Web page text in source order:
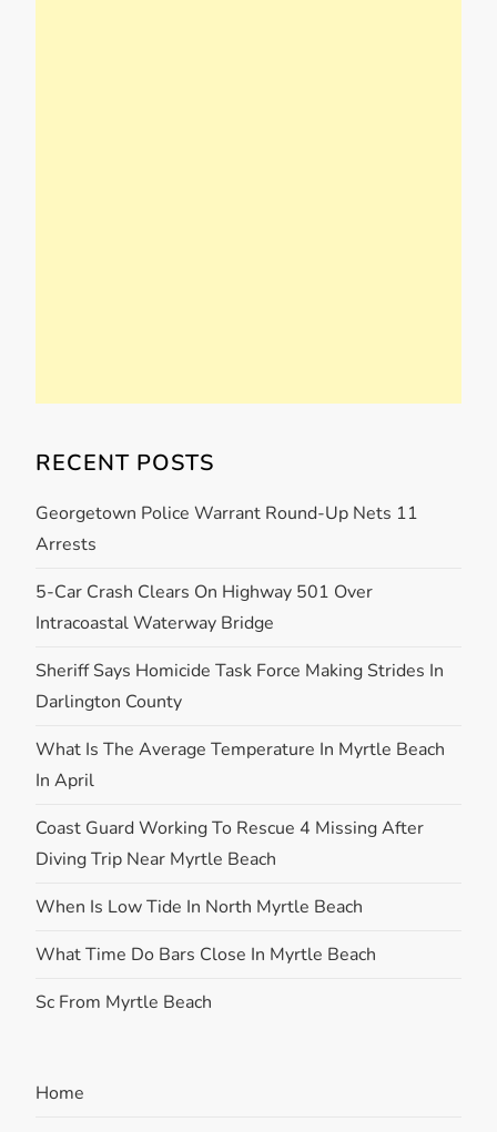
RECENT POSTS
Georgetown Police Warrant Round-Up Nets 11
Arrests
5-Car Crash Clears On Highway 501 Over
Intracoastal Waterway Bridge
Sheriff Says Homicide Task Force Making Strides In
Darlington County
What Is The Average Temperature In Myrtle Beach
In April
Coast Guard Working To Rescue 4 Missing After
Diving Trip Near Myrtle Beach
When Is Low Tide In North Myrtle Beach
What Time Do Bars Close In Myrtle Beach
Sc From Myrtle Beach
Home